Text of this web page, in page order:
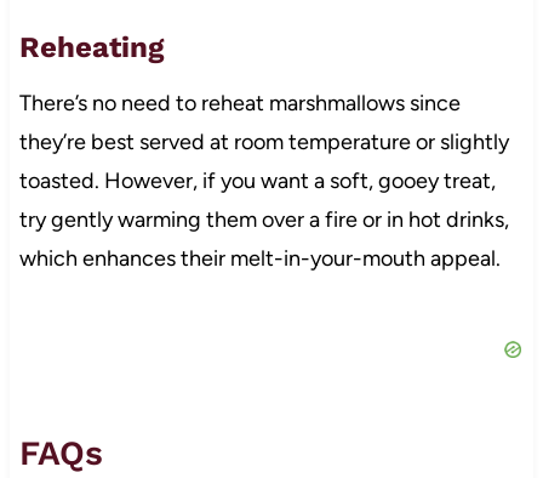
Reheating
There’s no need to reheat marshmallows since
they’re best served at room temperature or slightly
toasted. However, if you want a soft, gooey treat,
try gently warming them over a fire or in hot drinks,
which enhances their melt-in-your-mouth appeal.
FAQs